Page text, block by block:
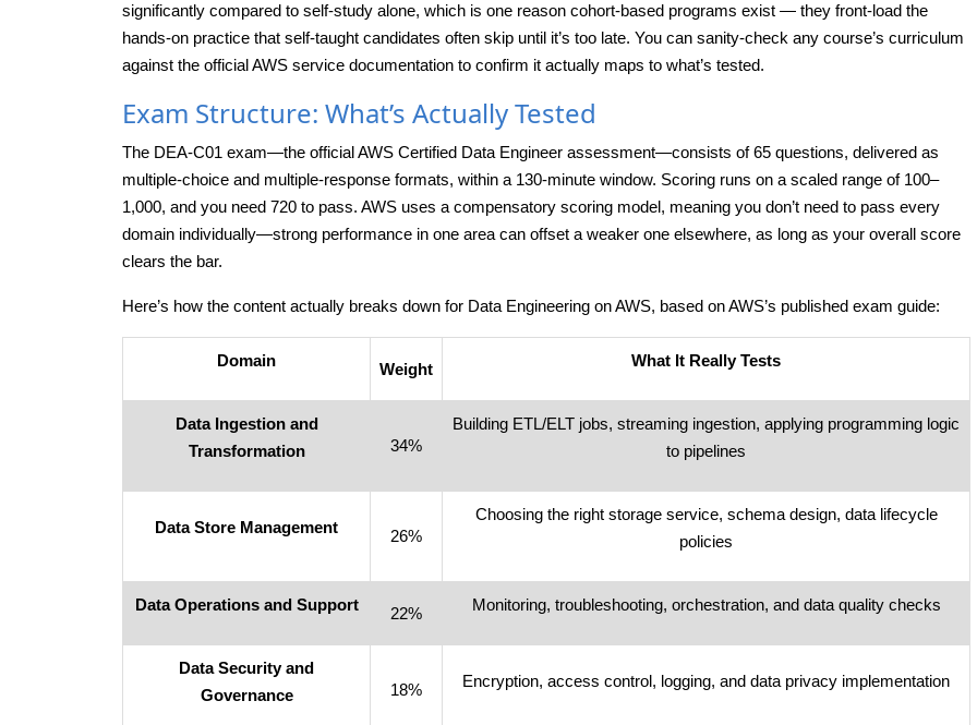
significantly compared to self-study alone, which is one reason cohort-based programs exist — they front-load the
hands-on practice that self-taught candidates often skip until it’s too late. You can sanity-check any course’s curriculum
against the official AWS service documentation to confirm it actually maps to what’s tested.
Exam Structure: What’s Actually Tested
The DEA-C01 exam—the official AWS Certified Data Engineer assessment—consists of 65 questions, delivered as
multiple-choice and multiple-response formats, within a 130-minute window. Scoring runs on a scaled range of 100–
1,000, and you need 720 to pass. AWS uses a compensatory scoring model, meaning you don’t need to pass every
domain individually—strong performance in one area can offset a weaker one elsewhere, as long as your overall score
clears the bar.
Here’s how the content actually breaks down for Data Engineering on AWS, based on AWS’s published exam guide:
Domain Weight What It Really Tests
Data Ingestion and
Transformation
34%
Building ETL/ELT jobs, streaming ingestion, applying programming logic
to pipelines
Data Store Management 26%
Choosing the right storage service, schema design, data lifecycle
policies
Data Operations and Support 22% Monitoring, troubleshooting, orchestration, and data quality checks
Data Security and
Governance
18% Encryption, access control, logging, and data privacy implementation